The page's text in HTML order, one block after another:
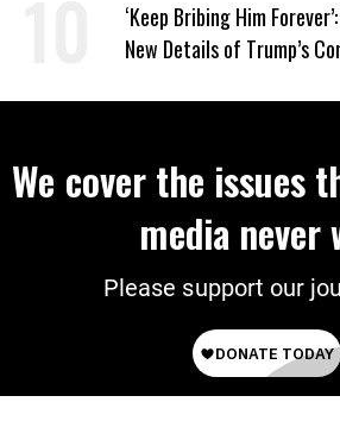
‘Keep Bribing Him
New Details of Trump’s
We cover the issues
media never
Please support our